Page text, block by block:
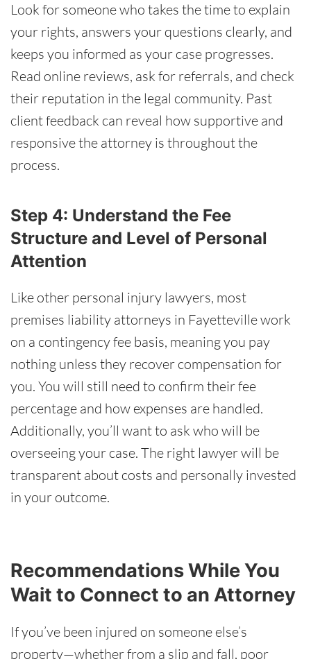
Look for someone who takes the time to explain
your rights, answers your questions clearly, and
keeps you informed as your case progresses.
Read online reviews, ask for referrals, and check
their reputation in the legal community. Past
client feedback can reveal how supportive and
responsive the attorney is throughout the
process.
Step 4: Understand the Fee
Structure and Level of Personal
Attention
Like other personal injury lawyers, most
premises liability attorneys in Fayetteville work
on a contingency fee basis, meaning you pay
nothing unless they recover compensation for
you. You will still need to confirm their fee
percentage and how expenses are handled.
Additionally, you’ll want to ask who will be
overseeing your case. The right lawyer will be
transparent about costs and personally invested
in your outcome.
Recommendations While You
Wait to Connect to an Attorney
If you’ve been injured on someone else’s
property—whether from a slip and fall, poor